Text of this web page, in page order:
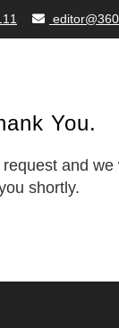
You.
request and
shortly.